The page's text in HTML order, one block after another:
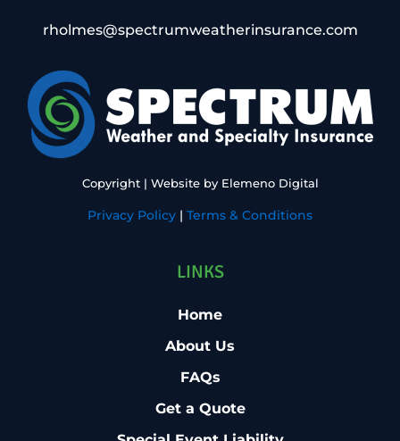
rholmes@spectrumweatherinsurance.com
Copyright | Website by Elemeno Digital
Privacy Policy | Terms & Conditions
LINKS
Home
About Us
FAQs
Get a Quote